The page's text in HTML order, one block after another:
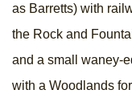
as Barretts) with
the Rock and
and a small waney-
with a Woodlands